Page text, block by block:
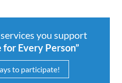
you support
for Every Person”
to participate!